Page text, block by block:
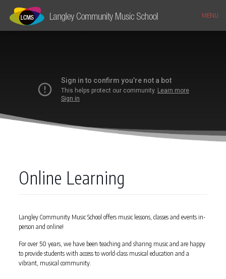
MENU
Online Learning
Langley Community Music School offers music lessons, classes and events in-
person and online!
For over 50 years, we have been teaching and sharing music and are happy
to provide students with access to world-class musical education and a
vibrant, musical community.